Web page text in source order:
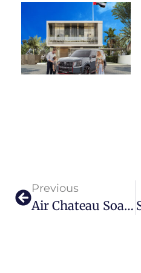
Previous
Air Chateau Soaring To New Heights